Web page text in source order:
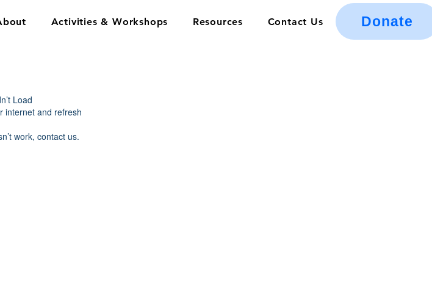
Activities & Workshops Resources Contact Us Donate
Load
internet and refresh
work, contact us.